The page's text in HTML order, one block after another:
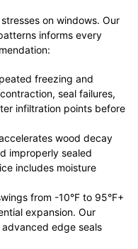
on windows. Our
informs every
freezing and
seal failures,
infiltration points before
wood decay
improperly sealed
includes moisture
from -10°F to 95°F+
expansion. Our
edge seals